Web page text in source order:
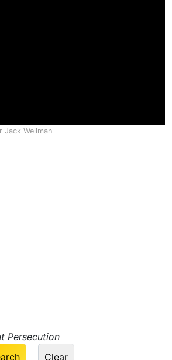
Jack Wellman
Persecution